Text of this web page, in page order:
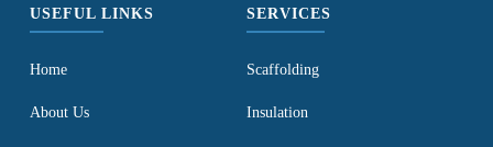
USEFUL LINKS
Home
About Us
SERVICES
Scaffolding
Insulation